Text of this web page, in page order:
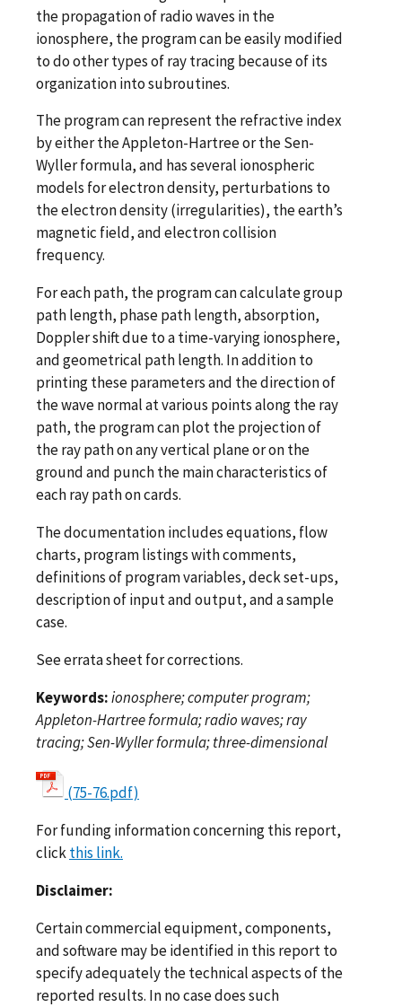
the propagation of radio waves in the
ionosphere, the program can be easily modified
to do other types of ray tracing because of its
organization into subroutines.
The program can represent the refractive index
by either the Appleton-Hartree or the Sen-
Wyller formula, and has several ionospheric
models for electron density, perturbations to
the electron density (irregularities), the earth’s
magnetic field, and electron collision
frequency.
For each path, the program can calculate group
path length, phase path length, absorption,
Doppler shift due to a time-varying ionosphere,
and geometrical path length. In addition to
printing these parameters and the direction of
the wave normal at various points along the ray
path, the program can plot the projection of
the ray path on any vertical plane or on the
ground and punch the main characteristics of
each ray path on cards.
The documentation includes equations, flow
charts, program listings with comments,
definitions of program variables, deck set-ups,
description of input and output, and a sample
case.
See errata sheet for corrections.
Keywords:ionosphere; computer program;
Appleton-Hartree formula; radio waves; ray
tracing; Sen-Wyller formula; three-dimensional
(75-76.pdf)
For funding information concerning this report,
clickthis link.
Disclaimer:
Certain commercial equipment, components,
and software may be identified in this report to
specify adequately the technical aspects of the
reported results. In no case does such